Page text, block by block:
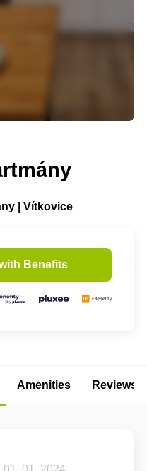
| Vítkovice
Benefits
Amenities Reviews